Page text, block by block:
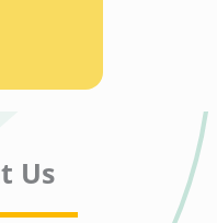
Us